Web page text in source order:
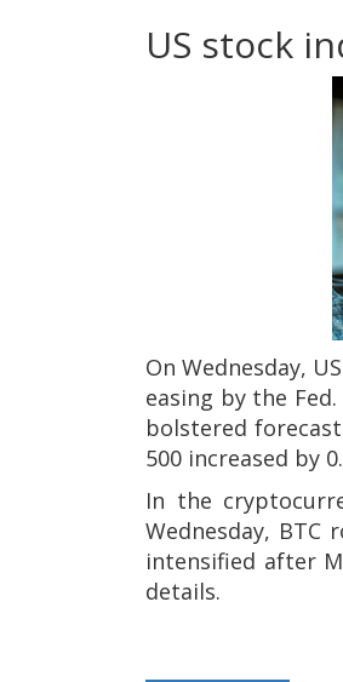
US stock
On Wednesday,
easing by the
bolstered
500 increased by
In the
Wednesday,
intensified after
details.